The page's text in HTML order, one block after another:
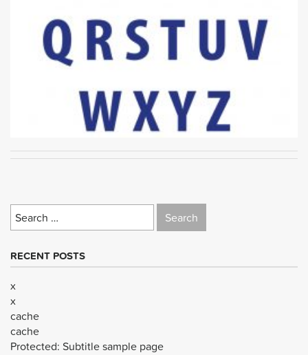
Search
for:
RECENT POSTS
x
x
cache
cache
Protected: Subtitle sample page